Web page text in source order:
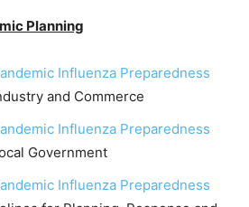
Planning
Influenza Preparedness
and Commerce
Influenza Preparedness
Government
Influenza Preparedness